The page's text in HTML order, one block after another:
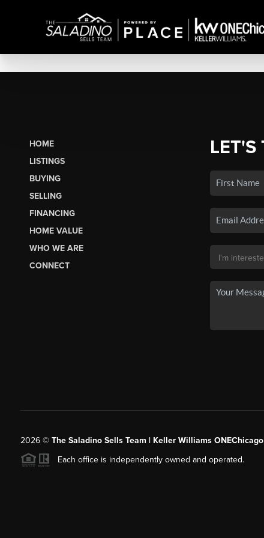
HOME
LISTINGS
BUYING
SELLING
FINANCING
HOME VALUE
WHO WE ARE
CONNECT
LET'S
2026© The Saladino Sells Team | Keller Williams
Each office is independently owned and operated.